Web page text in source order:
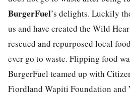
BurgerFuel’s delights. Luckily
us and have created the Wild
rescued and repurposed local
ever go to waste. Flipping food
BurgerFuel teamed up with
Fiordland Wapiti Foundation